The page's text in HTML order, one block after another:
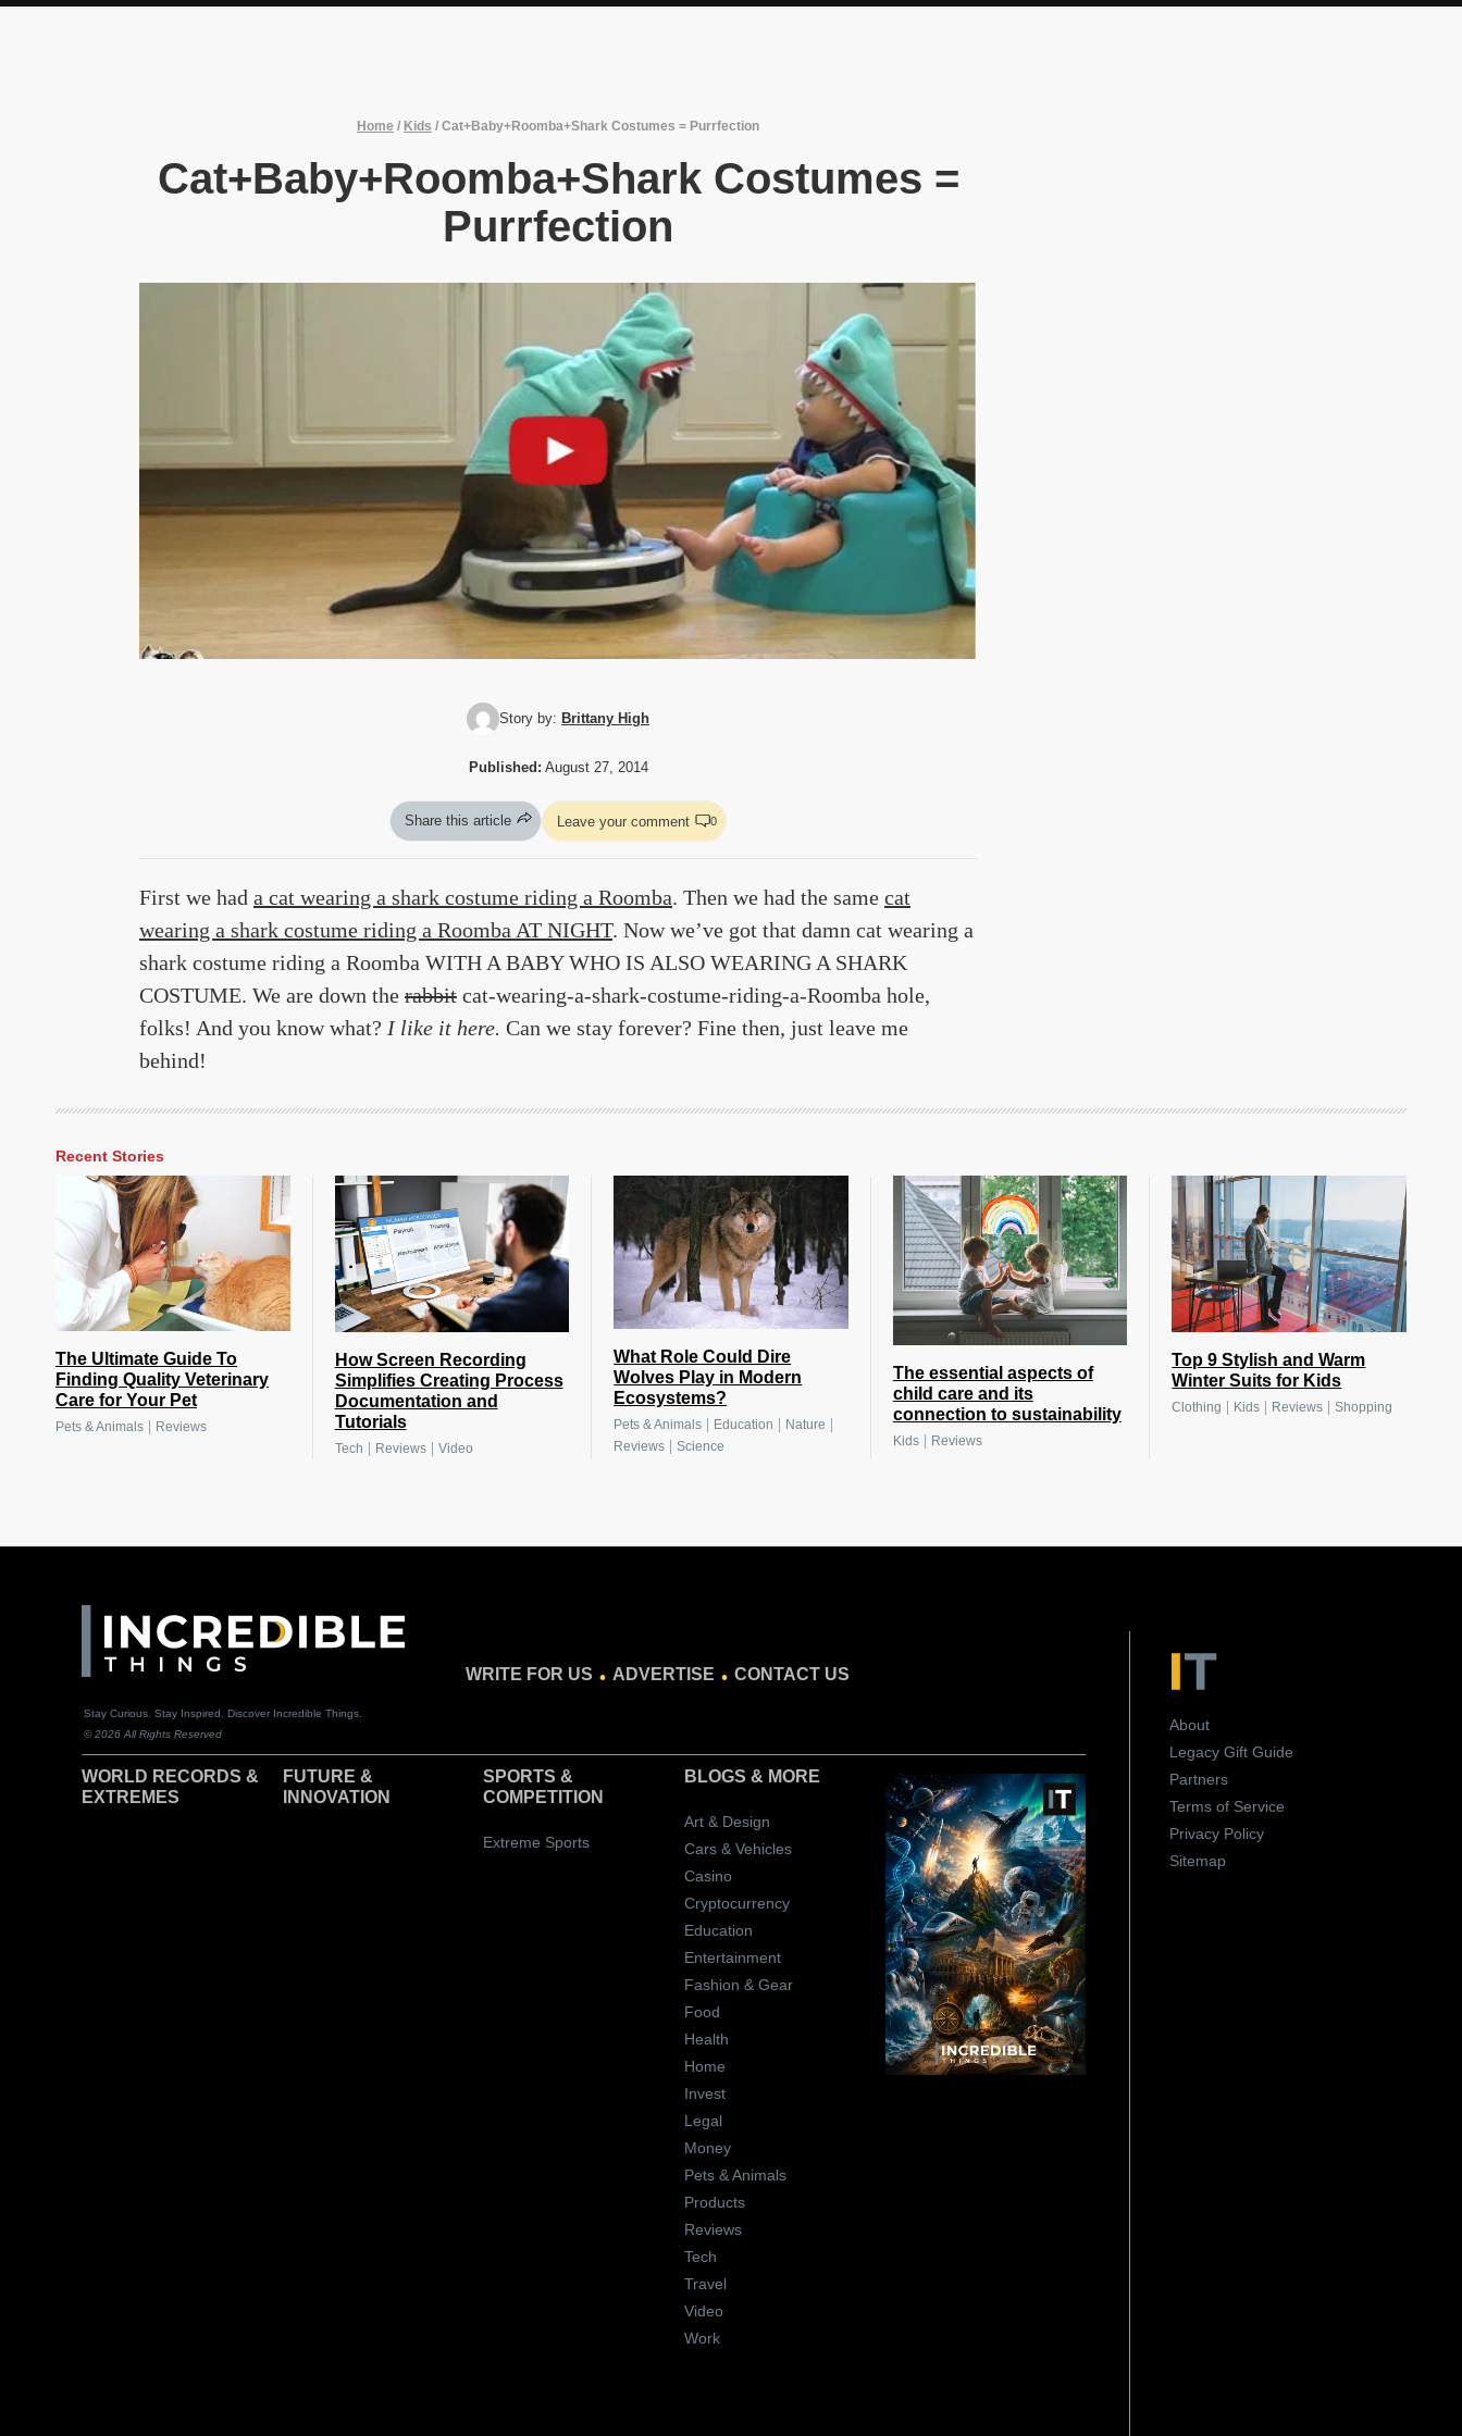
Home / Kids / Cat+Baby+Roomba+Shark Costumes = Purrfection
Cat+Baby+Roomba+Shark Costumes =
Purrfection
Story by: Brittany High
Published: August 27, 2014
Share this article Leave your comment 0
First we had a cat wearing a shark costume riding a Roomba. Then we had the same cat
wearing a shark costume riding a Roomba AT NIGHT. Now we’ve got that damn cat wearing a
shark costume riding a Roomba WITH A BABY WHO IS ALSO WEARING A SHARK
COSTUME. We are down the rabbit cat-wearing-a-shark-costume-riding-a-Roomba hole,
folks! And you know what? I like it here. Can we stay forever? Fine then, just leave me
behind!
Recent Stories
The Ultimate Guide To
Finding Quality Veterinary
Care for Your Pet
Pets & Animals Reviews
How Screen Recording
Simplifies Creating Process
Documentation and
Tutorials
Tech Reviews| Video
What Role Could Dire
Wolves Play in Modern
Ecosystems?
Pets & Animals Education Nature
Reviews |Science
The essential aspects of
child care and its
connection to sustainability
Kids| Reviews
Top 9 Stylish and Warm
Winter Suits for Kids
Clothing Kids Reviews |Shopping
Stay Curious. Stay Inspired. Discover Incredible Things.
© 2026 All Rights Reserved
WRITE FOR US . ADVERTISE . CONTACT US
WORLD RECORDS &
EXTREMES
FUTURE &
INNOVATION
SPORTS &
COMPETITION
Extreme Sports
BLOGS & MORE
Art & Design
Cars & Vehicles
Casino
Cryptocurrency
Education
Entertainment
Fashion & Gear
Food
Health
Home
Invest
Legal
Money
Pets & Animals
Products
Reviews
Tech
Travel
Video
Work
About
Legacy Gift Guide
Partners
Terms of Service
Privacy Policy
Sitemap